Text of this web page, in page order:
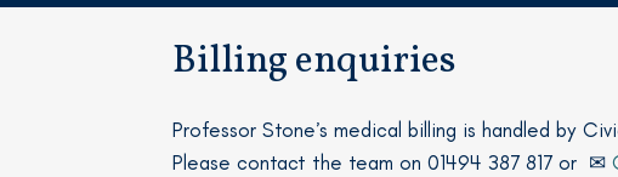
Billing enquiries
Professor Stone’s medical billing is handled by
Please contact the team on 01494 387 817 or ✉